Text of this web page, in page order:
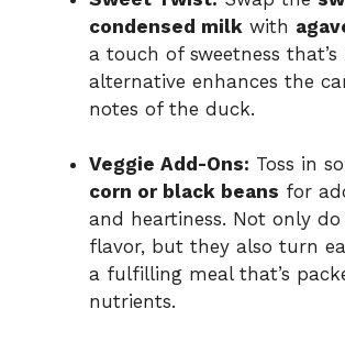
condensed milk with
a touch of sweetness that’s
alternative enhances the
notes of the duck.
Veggie Add-Ons: Toss in
corn or black beans for
and heartiness. Not only
flavor, but they also turn
a fulfilling meal that’s
nutrients.